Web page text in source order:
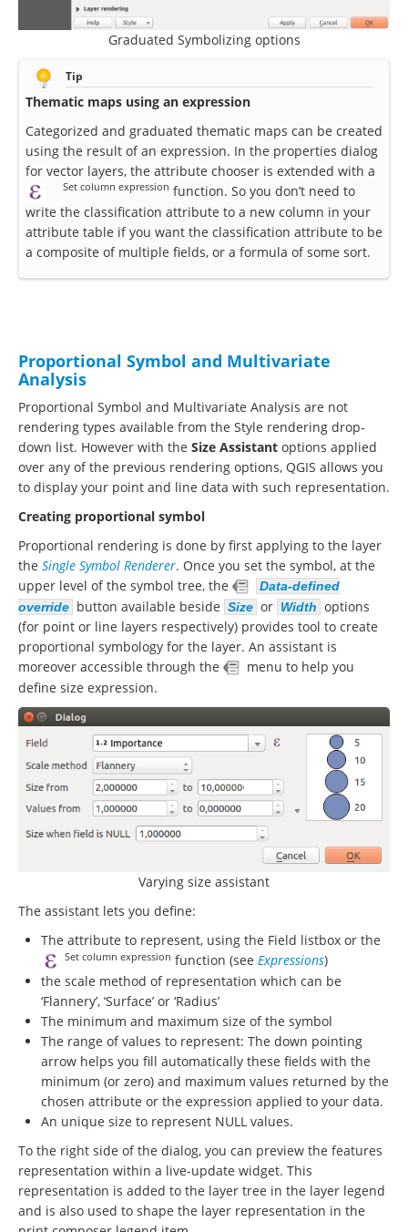
Graduated Symbolizing options
Tip
Thematic maps using an expression
Categorized and graduated thematic maps can be created
using the result of an expression. In the properties dialog
for vector layers, the attribute chooser is extended with a
Set column expression function. So you don’t need to
write the classification attribute to a new column in your
attribute table if you want the classification attribute to be
a composite of multiple fields, or a formula of some sort.
Proportional Symbol and Multivariate
Analysis
Proportional Symbol and Multivariate Analysis are not
rendering types available from the Style rendering drop-
down list. However with the Size Assistant options applied
over any of the previous rendering options, QGIS allows you
to display your point and line data with such representation.
Creating proportional symbol
Proportional rendering is done by first applying to the layer
the Single Symbol Renderer. Once you set the symbol, at the
upper level of the symbol tree, the
Data-defined
override button available beside Size or Width options
(for point or line layers respectively) provides tool to create
proportional symbology for the layer. An assistant is
moreover accessible through the
menu to help you
define size expression.
Varying size assistant
The assistant lets you define:
The attribute to represent, using the Field listbox or the
Set column expression function (see Expressions)
the scale method of representation which can be
‘Flannery’, ‘Surface’ or ‘Radius’
The minimum and maximum size of the symbol
The range of values to represent: The down pointing
arrow helps you fill automatically these fields with the
minimum (or zero) and maximum values returned by the
chosen attribute or the expression applied to your data.
An unique size to represent NULL values.
To the right side of the dialog, you can preview the features
representation within a live-update widget. This
representation is added to the layer tree in the layer legend
and is also used to shape the layer representation in the